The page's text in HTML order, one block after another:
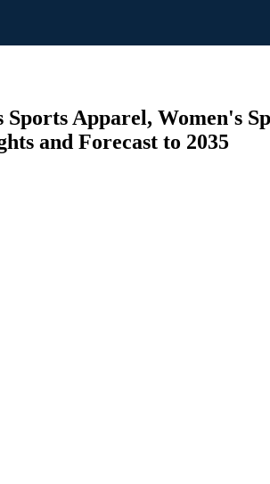
Apparel, Women's
and Forecast to 2035